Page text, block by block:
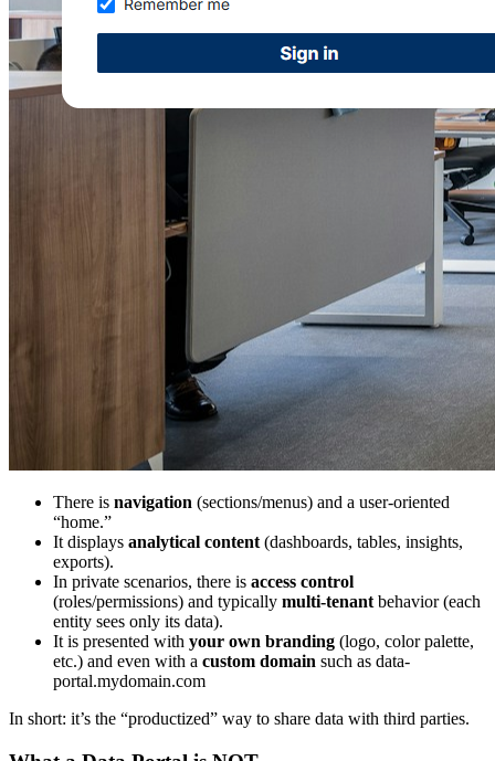
There is navigation (sections/menus) and a user-oriented
“home.”
It displays analytical content (dashboards, tables, insights,
exports).
In private scenarios, there is access control
(roles/permissions) and typically multi-tenant behavior (each
entity sees only its data).
It is presented with your own branding (logo, color palette,
etc.) and even with a custom domain such as data-
portal.mydomain.com
In short: it’s the “productized” way to share data with third parties.